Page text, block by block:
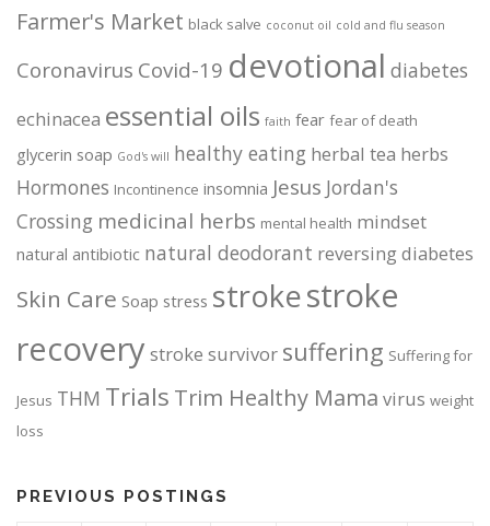
p
o
d
c
t
a
g
Farmer's Market black salve coconut oil cold and flu season
Coronavirus Covid-19 devotional diabetes
echinacea essential oils faith fear fear of death
glycerin soap God's will healthy eating herbal tea herbs
Hormones Incontinence insomnia Jesus Jordan's
Crossing medicinal herbs mental health mindset
natural antibiotic natural deodorant reversing diabetes
Skin Care Soap stress strokestroke
recovery stroke survivor suffering Suffering for
Jesus THM Trials Trim Healthy Mama virus weight
loss
PREVIOUS POSTINGS